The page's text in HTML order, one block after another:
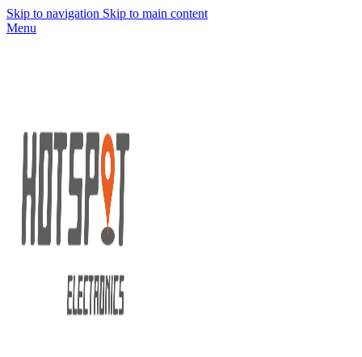
Skip to navigation Skip to main content
Menu